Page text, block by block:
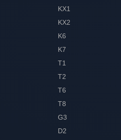
KX1
KX2
K6
K7
T1
T2
T6
T8
G3
D2